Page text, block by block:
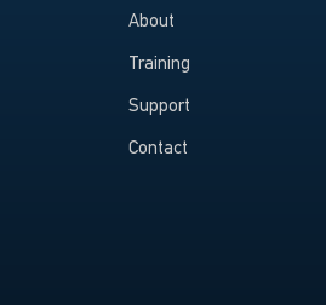
About
Training
Support
Contact